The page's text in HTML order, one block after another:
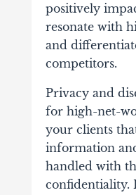
positively
resonate with
and
competitors.
Privacy and
for high-net-
your clients
information
handled with
confidentiality.